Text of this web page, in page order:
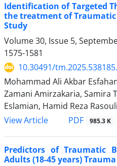
Identification of Targeted
the treatment of
Study
Volume 30, Issue 5,
1575-1581
10.30491/
Mohammad Ali Akbar
Zamani Amirzakaria, Samira
Eslamian, Hamid Reza
View Article
PDF 985.3 K
Predictors of Traumatic
Adults (18-45 years)